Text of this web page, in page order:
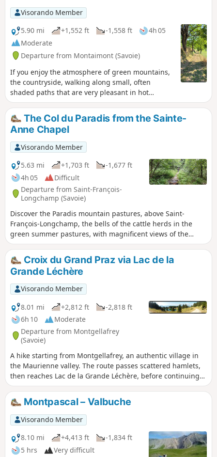
Visorando Member
5.90 mi
+1,552 ft -1,558 ft
4h 05
Moderate
Departure from Montaimont (Savoie)
If you enjoy the atmosphere of green mountains,
the countryside, walking along small, often
shaded paths that are very pleasant in hot
weather, and discovering the charm of numerous
hamlets with magnificent views of the
surrounding area, then this is the right hike for
you. Of course, you can also discover the flora and
fauna, such as crocuses in August.
The Col du Paradis from the Sainte-
Anne Chapel
Visorando Member
5.63 mi
+1,703 ft
-1,677 ft
4h 05
Difficult
Departure from Saint-François-
Longchamp (Savoie)
Discover the Paradis mountain pastures, above Saint-
François-Longchamp, the bells of the cattle herds in the
green summer pastures, with magnificent views of the
surrounding mountains, the passage through the hamlet of
La Perrière, then a return via the path through the Pézières
Forest, with its complicated passages through muddy
waterways or a tiny, vertiginous path. Beautiful emotions
await you.
Croix du Grand Praz via Lac de la
Grande Léchère
Visorando Member
8.01 mi
+2,812 ft
-2,818 ft
6h 10
Moderate
Departure from Montgellafrey
(Savoie)
A hike starting from Montgellafrey, an authentic village in
the Maurienne valley. The route passes scattered hamlets,
then reaches Lac de la Grande Léchère, before continuing
on to Croix du Grand Praz.
Montpascal – Valbuche
Visorando Member
8.10 mi
+4,413 ft
-1,834 ft
5 hrs
Very difficult